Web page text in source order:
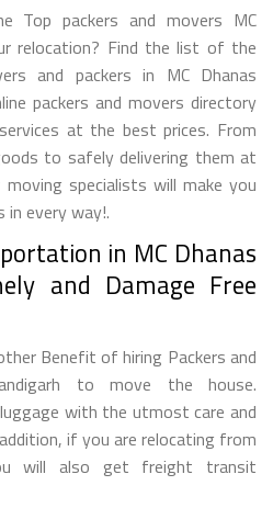
Top packers and movers MC
relocation? Find the list of the
and packers in MC Dhanas
packers and movers directory
at the best prices. From
to safely delivering them at
specialists will make you
in every way!.
in MC Dhanas
and Damage Free
Benefit of hiring Packers and
to move the house.
with the utmost care and
if you are relocating from
will also get freight transit